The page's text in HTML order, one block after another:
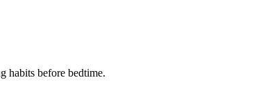
habits before bedtime.